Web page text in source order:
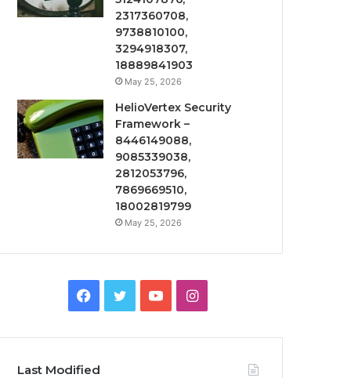
2317360708,
9738810100,
3294918307,
18889841903
May 25, 2026
HelioVertex Security
Framework –
8446149088,
9085339038,
2812053796,
7869669510,
18002819799
May 25, 2026
Facebook
TwitterYouTubeInstagram
Last Modified